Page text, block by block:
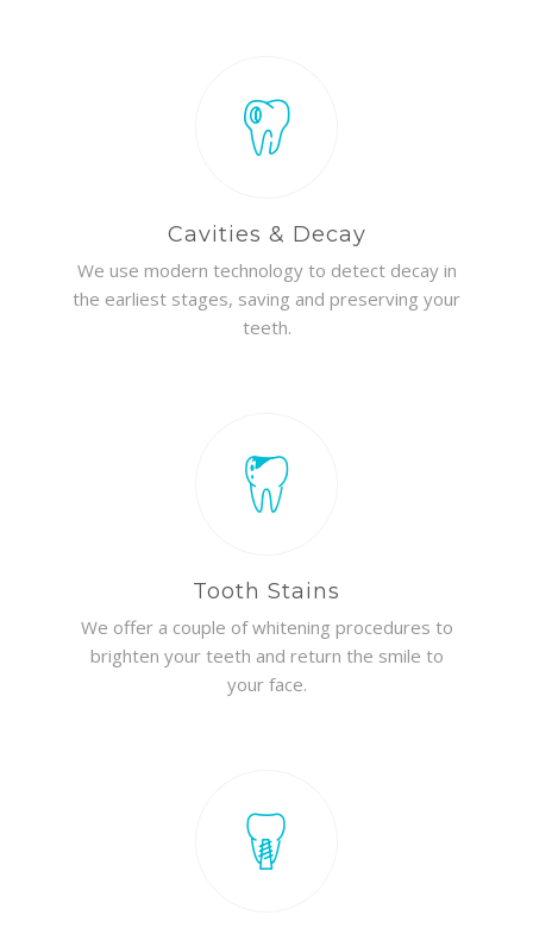
Cavities & Decay
We use modern technology to detect decay in
the earliest stages, saving and preserving your
teeth.
Tooth Stains
We offer a couple of whitening procedures to
brighten your teeth and return the smile to
your face.